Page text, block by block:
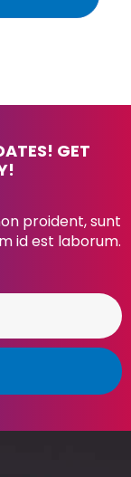
GET
proident, sunt
id est laborum.